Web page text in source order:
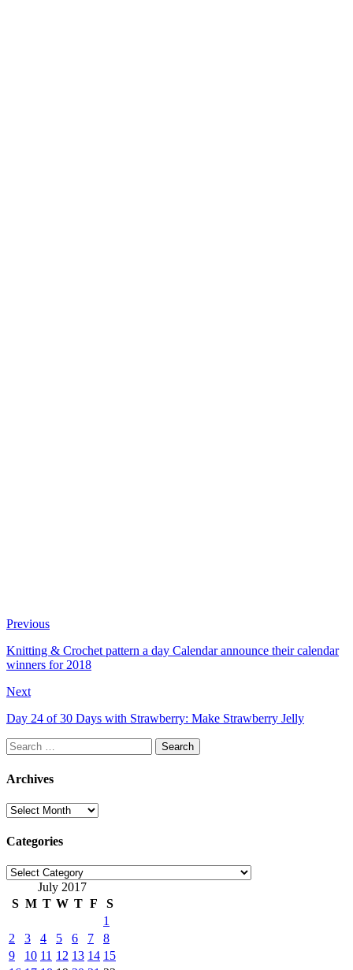
Previous
Knitting & Crochet pattern a day Calendar announce their calendar
winners for 2018
Next
Day 24 of 30 Days with Strawberry: Make Strawberry Jelly
Search
for:
Archives
Archives
Categories
Categories
July 2017
S M T W T F
S
1
2
3 4 5 6 7
8
9
10 11 12 13 14 15